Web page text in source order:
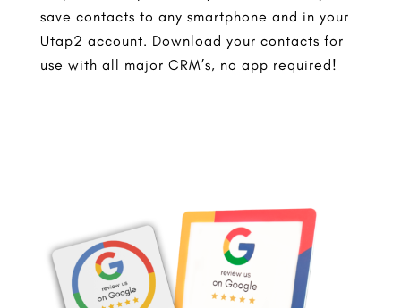
save contacts to any smartphone and in your
Utap2 account. Download your contacts for
use with all major CRM’s, no app required!